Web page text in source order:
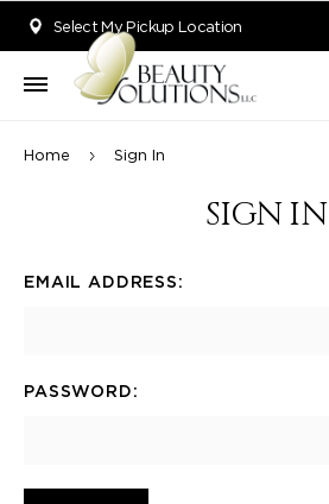
Select My Pickup Location
Home Sign In
SIGN IN
EMAIL ADDRESS:
PASSWORD: